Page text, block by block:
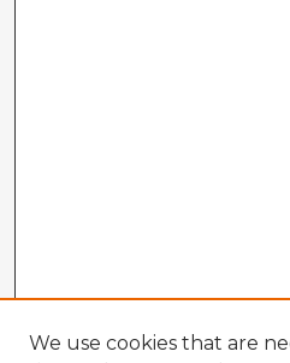
We use cookies that are